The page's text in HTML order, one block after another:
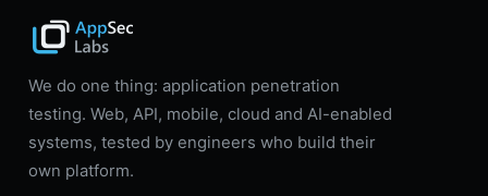
We do one thing: application penetration
testing. Web, API, mobile, cloud and AI-enabled
systems, tested by engineers who build their
own platform.